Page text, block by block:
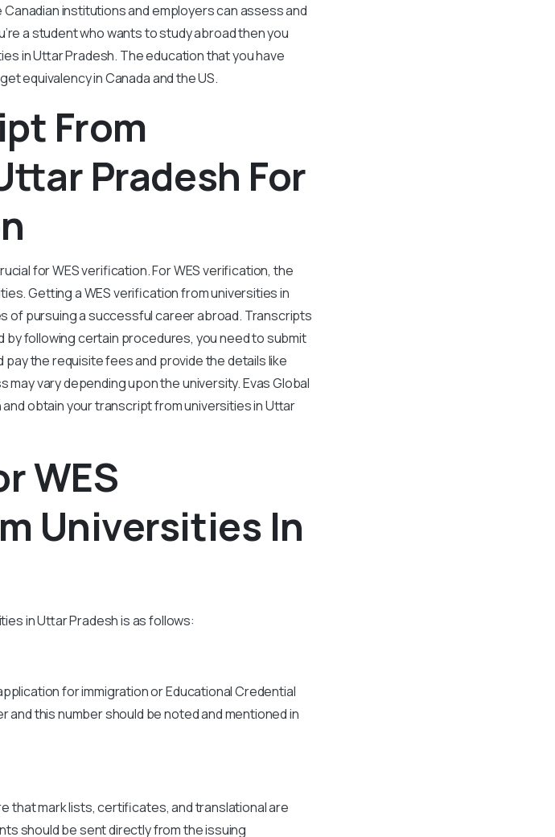
institutions and employers can assess and
a student who wants to study abroad then you
in Uttar Pradesh. The education that you have
equivalency in Canada and the US.
From
Pradesh For
for WES verification. For WES verification, the
Getting a WES verification from universities in
of pursuing a successful career abroad. Transcripts
following certain procedures, you need to submit
the requisite fees and provide the details like
vary depending upon the university. Evas Global
obtain your transcript from universities in Uttar
WES
Universities In
in Uttar Pradesh is as follows:
for immigration or Educational Credential
and this number should be noted and mentioned in
that mark lists, certificates, and translational are
should be sent directly from the issuing